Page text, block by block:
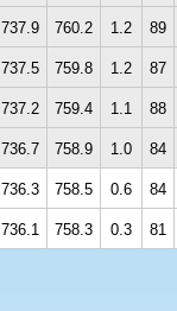
737.9 760.2 1.2 89
737.5 759.8 1.2 87
737.2 759.4 1.1 88
736.7 758.9 1.0 84
736.3 758.5 0.6 84
736.1 758.3 0.3 81